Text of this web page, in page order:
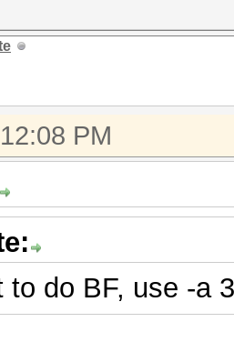
PM
to do BF, use -a